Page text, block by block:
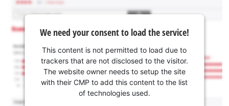
We need your consent to load the service!
This content is not permitted to load due to
trackers that are not disclosed to the visitor.
The website owner needs to setup the site
with their CMP to add this content to the list
of technologies used.